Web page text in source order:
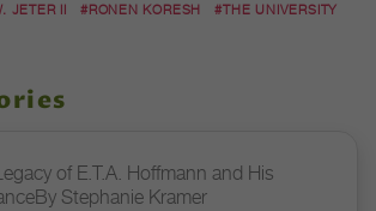
JETER II #RONEN KORESH
#THE UNIVERSITY
of E.T.A. Hoffmann and His
Stephanie Kramer